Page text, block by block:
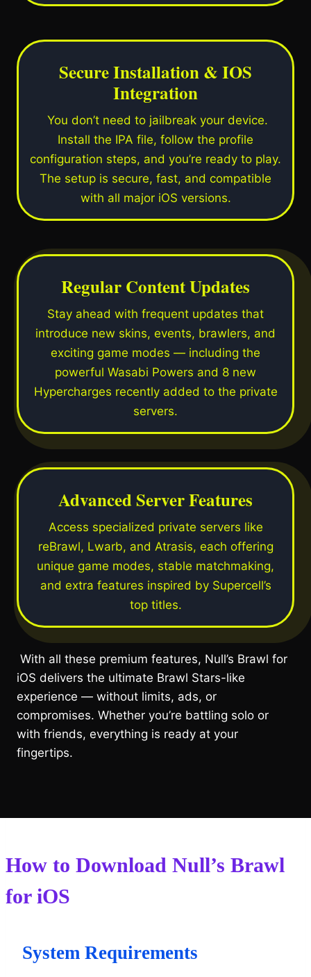
Secure Installation & IOS
Integration
You don’t need to jailbreak your device.
Install the IPA file, follow the profile
configuration steps, and you’re ready to play.
The setup is secure, fast, and compatible
with all major iOS versions.
Regular Content Updates
Stay ahead with frequent updates that
introduce new skins, events, brawlers, and
exciting game modes — including the
powerful Wasabi Powers and 8 new
Hypercharges recently added to the private
servers.
Advanced Server Features
Access specialized private servers like
reBrawl, Lwarb, and Atrasis, each offering
unique game modes, stable matchmaking,
and extra features inspired by Supercell’s
top titles.
With all these premium features, Null’s Brawl for
iOS delivers the ultimate Brawl Stars-like
experience — without limits, ads, or
compromises. Whether you’re battling solo or
with friends, everything is ready at your
fingertips.
How to Download Null’s Brawl
for iOS
System Requirements